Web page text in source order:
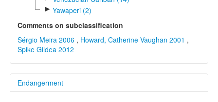
► Yawaperi (2)
Comments on subclassification
Sérgio Meira 2006 , Howard, Catherine Vaughan 2001 ,
Spike Gildea 2012
Endangerment